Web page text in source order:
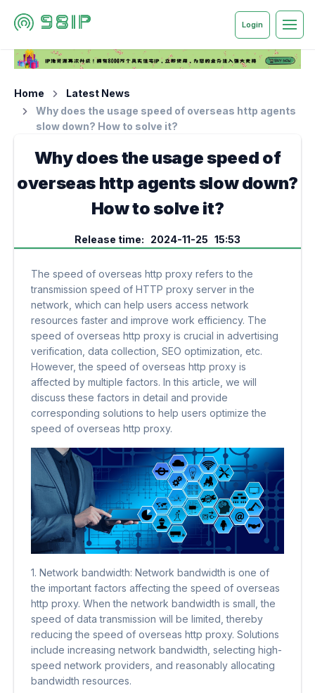
Login
Home
Latest News
Why does the usage speed of overseas http agents
slow down? How to solve it?
Why does the usage speed of
overseas http agents slow down?
How to solve it?
Release time: 2024-11-25 15:53
The speed of overseas http proxy refers to the
transmission speed of HTTP proxy server in the
network, which can help users access network
resources faster and improve work efficiency. The
speed of overseas http proxy is crucial in advertising
verification, data collection, SEO optimization, etc.
However, the speed of overseas http proxy is
affected by multiple factors. In this article, we will
discuss these factors in detail and provide
corresponding solutions to help users optimize the
speed of overseas http proxy.
1. Network bandwidth: Network bandwidth is one of
the important factors affecting the speed of overseas
http proxy. When the network bandwidth is small, the
speed of data transmission will be limited, thereby
reducing the speed of overseas http proxy. Solutions
include increasing network bandwidth, selecting high-
speed network providers, and reasonably allocating
bandwidth resources.